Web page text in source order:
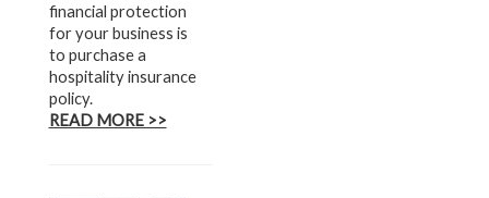
financial protection
for your business is
to purchase a
hospitality insurance
policy.
READ MORE >>